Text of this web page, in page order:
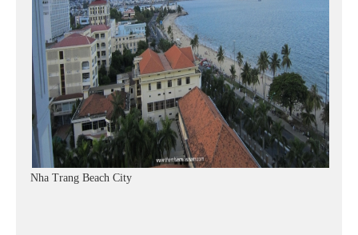
Nha Trang Beach City